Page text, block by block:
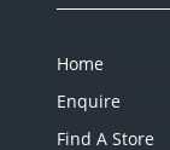
Home
Enquire
Find A Store